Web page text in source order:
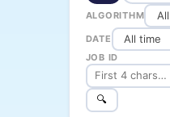
ALGORITHM
DATE
JOB ID
🔍